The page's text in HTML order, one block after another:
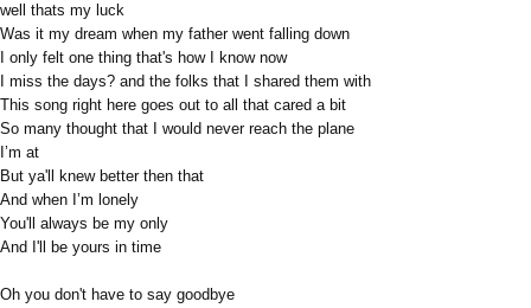
well thats my luck
Was it my dream when my father went falling down
I only felt one thing that's how I know now
I miss the days? and the folks that I shared them with
This song right here goes out to all that cared a bit
So many thought that I would never reach the plane
I’m at
But ya'll knew better then that
And when I’m lonely
You'll always be my only
And I'll be yours in time
Oh you don't have to say goodbye